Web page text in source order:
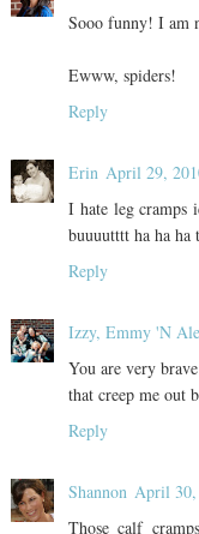
Sooo funny! I am
Ewww, spiders!
Reply
Erin April 29,
I hate leg cramps
buuuutttt ha ha ha
Reply
Izzy, Emmy 'N
You are very
that creep me out
Reply
Shannon April 30,
Those calf